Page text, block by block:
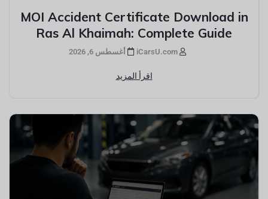
MOI Accident Certificate Download in
Ras Al Khaimah: Complete Guide
أغسطس 6, 2026
اقرأ المزيد